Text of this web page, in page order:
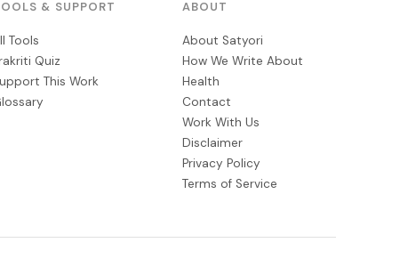
& SUPPORT
Tools
Quiz
This Work
ABOUT
About Satyori
How We Write About
Health
Contact
Work With Us
Disclaimer
Privacy Policy
Terms of Service